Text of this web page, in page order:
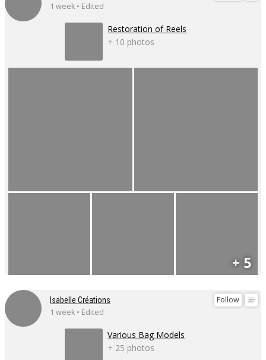
1 week • Edited
Restoration of Reels
+ 10 photos
+ 5
Follow
Isabelle Créations
1 week • Edited
Various Bag Models
+ 25 photos